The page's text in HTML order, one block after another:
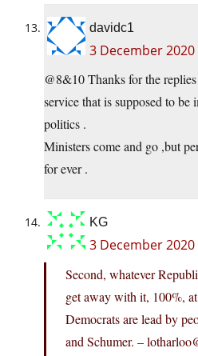
davidc1
3 December
@8&10 Thanks for the
service that is supposed to be
politics .
Ministers come and go ,but
for ever .
KG
3 December
Second, whatever
get away with it, 100%,
Democrats are lead by
and Schumer. –